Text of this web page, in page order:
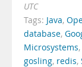
UTC
Tags: Java,
database,
Microsystems,
gosling, redis,